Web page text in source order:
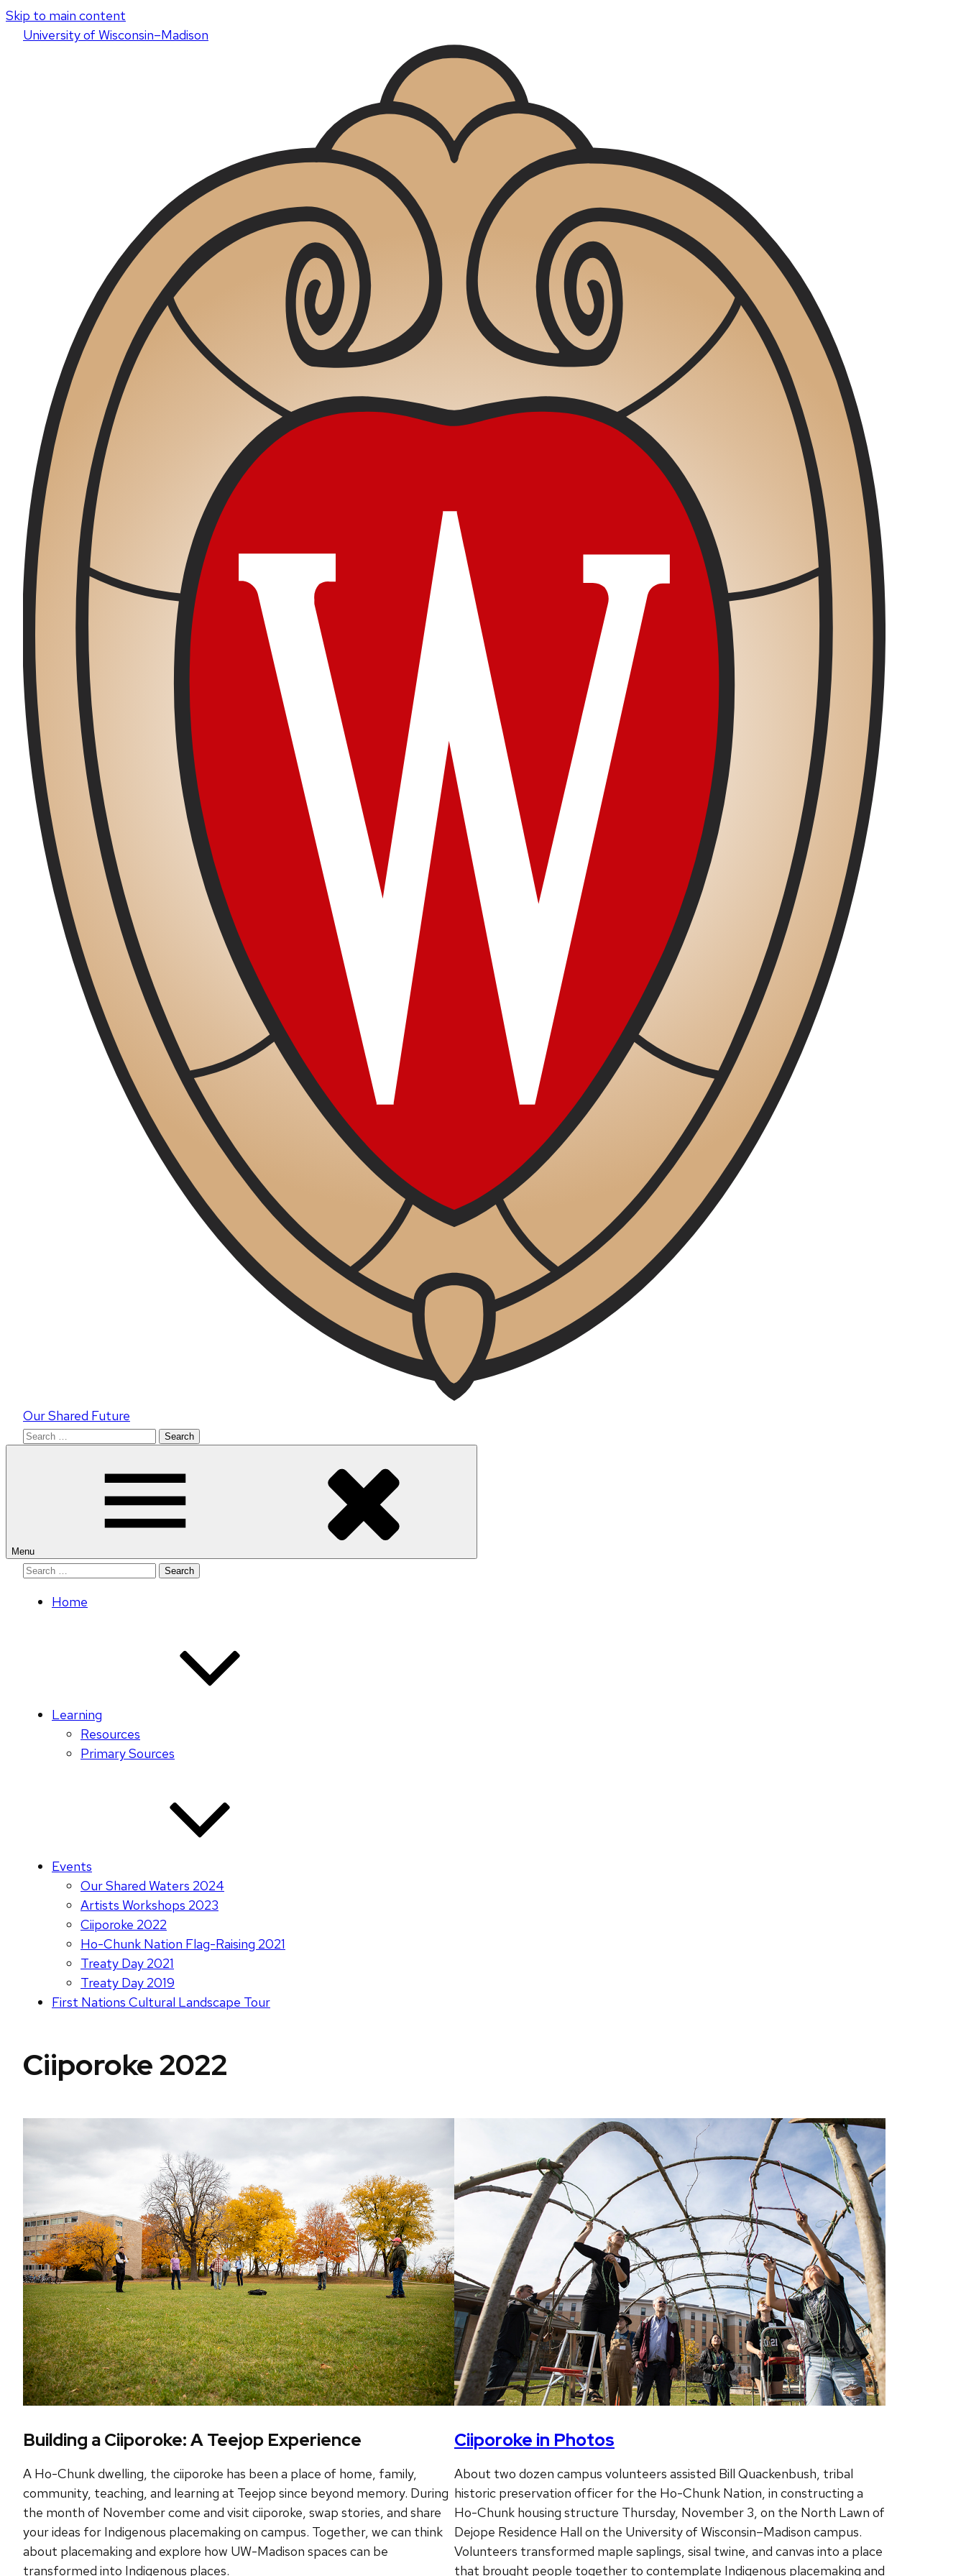
Skip to main content
Universityof Wisconsin–Madison
Our Shared Future
Search
Menu
Search
Home
Learning
Resources
Primary Sources
Events
Our Shared Waters 2024
Artists Workshops 2023
Ciiporoke 2022
Ho-Chunk Nation Flag-Raising 2021
Treaty Day 2021
Treaty Day 2019
First Nations Cultural Landscape Tour
Ciiporoke 2022
Building a Ciiporoke: A Teejop Experience
A Ho-Chunk dwelling, the ciiporoke has been a place of home, family,
community, teaching, and learning at Teejop since beyond memory. During
the month of November come and visit ciiporoke, swap stories, and share
your ideas for Indigenous placemaking on campus. Together, we can think
about placemaking and explore how UW-Madison spaces can be
transformed into Indigenous places.
Ciiporoke in Photos
About two dozen campus volunteers assisted Bill Quackenbush, tribal
historic preservation officer for the Ho-Chunk Nation, in constructing a
Ho-Chunk housing structure Thursday, November 3, on the North Lawn of
Dejope Residence Hall on the University of Wisconsin–Madison campus.
Volunteers transformed maple saplings, sisal twine, and canvas into a place
that brought people together to contemplate Indigenous placemaking and